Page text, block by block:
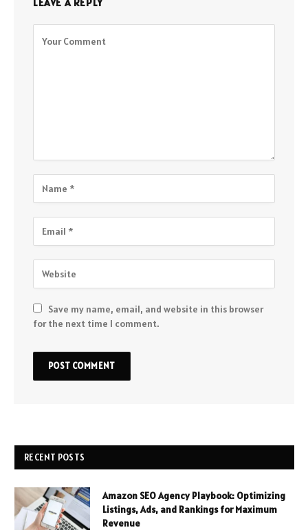
Save my name, email, and website in this browser
for the next time I comment.
RECENT POSTS
Amazon SEO Agency Playbook: Optimizing
Listings, Ads, and Rankings for Maximum
Revenue